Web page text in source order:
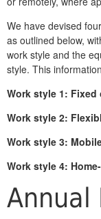
We have devised
as outlined below,
work style and the
style. This
Work style 1: Fixed
Work style 2:
Work style 3:
Work style 4:
Annual